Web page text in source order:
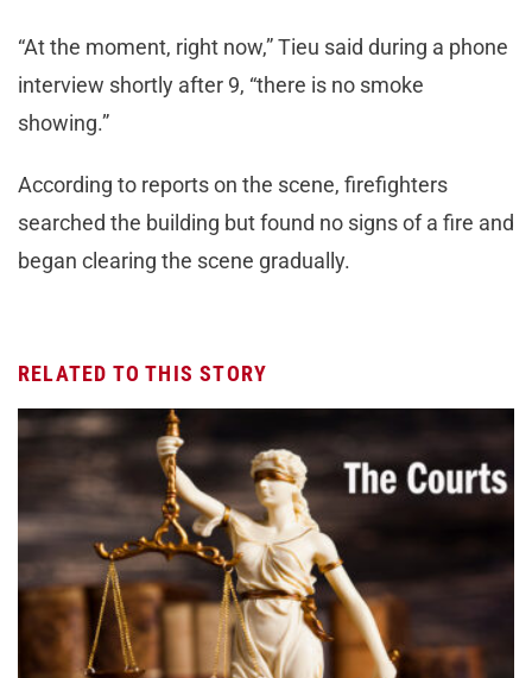
“At the moment, right now,” Tieu said during a phone
interview shortly after 9, “there is no smoke
showing.”
According to reports on the scene, firefighters
searched the building but found no signs of a fire and
began clearing the scene gradually.
RELATED TO THIS STORY